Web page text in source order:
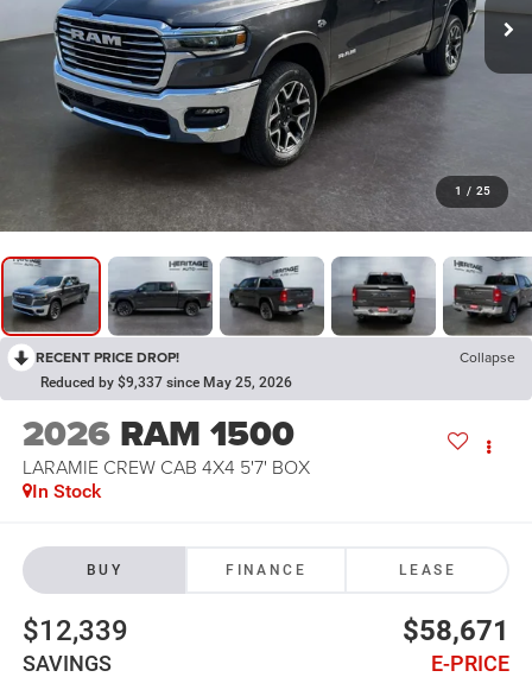
1 / 25
RECENT PRICE DROP! Collapse
Reduced by $9,337 since May 25, 2026
2026 RAM 1500
LARAMIE CREW CAB 4X4 5'7' BOX
In Stock
BUY FINANCE LEASE
$12,339
SAVINGS
$58,671
E-PRICE